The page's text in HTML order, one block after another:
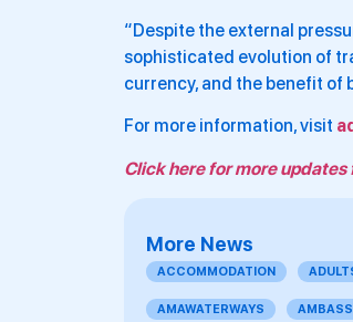
“Despite the external
sophisticated evolution of
currency, and the benefit of
For more information, visit
Click here for more updates
More News
ACCOMMODATION
AMAWATERWAYS